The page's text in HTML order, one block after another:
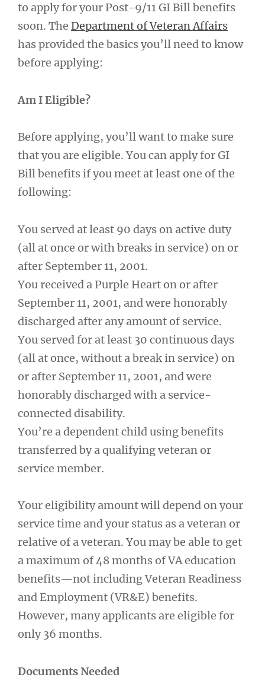
to apply for your Post-9/11 GI Bill benefits
soon. The Department of Veteran Affairs
has provided the basics you’ll need to know
before applying:
Am I Eligible?
Before applying, you’ll want to make sure
that you are eligible. You can apply for GI
Bill benefits if you meet at least one of the
following:
You served at least 90 days on active duty
(all at once or with breaks in service) on or
after September 11, 2001.
You received a Purple Heart on or after
September 11, 2001, and were honorably
discharged after any amount of service.
You served for at least 30 continuous days
(all at once, without a break in service) on
or after September 11, 2001, and were
honorably discharged with a service-
connected disability.
You’re a dependent child using benefits
transferred by a qualifying veteran or
service member.
Your eligibility amount will depend on your
service time and your status as a veteran or
relative of a veteran. You may be able to get
a maximum of 48 months of VA education
benefits—not including Veteran Readiness
and Employment (VR&E) benefits.
However, many applicants are eligible for
only 36 months.
Documents Needed